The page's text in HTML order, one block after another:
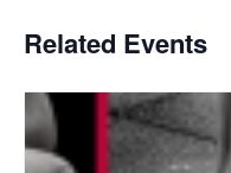
Related Events